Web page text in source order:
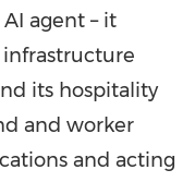
agent – it
its hospitality
and worker
and acting